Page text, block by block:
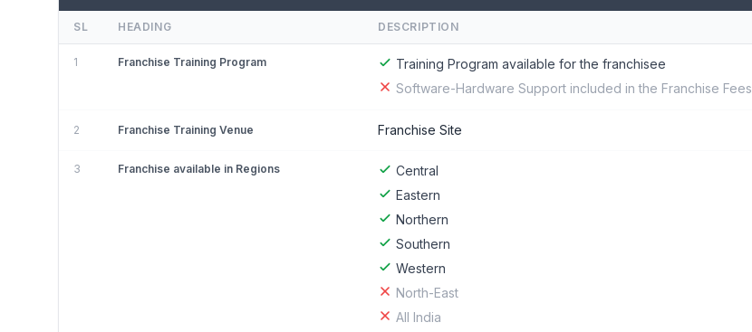
SL HEADING DESCRIPTION
1 Franchise Training Program
Training Program available for the franchisee
Software-Hardware Support included in the Franchise Fees
2 Franchise Training Venue Franchise Site
3 Franchise available in Regions
Central
Eastern
Northern
Southern
Western
North-East
All India